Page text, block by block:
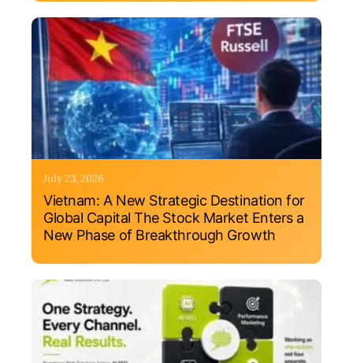
July 23, 2026
Vietnam: A New Strategic Destination for
Global Capital The Stock Market Enters a
New Phase of Breakthrough Growth